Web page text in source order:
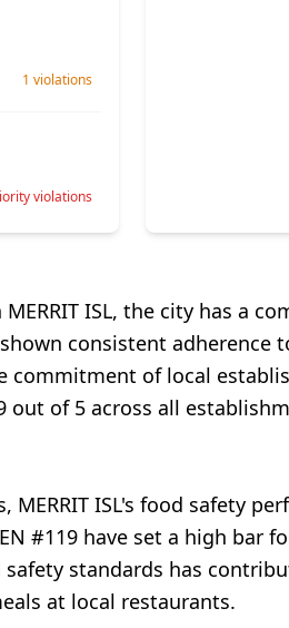
1 violations
violations
ISL, the city has a
shown consistent
commitment of local
out of 5 across all
MERRIT ISL's food safety
#119 have set a high
standards has
at local restaurants.